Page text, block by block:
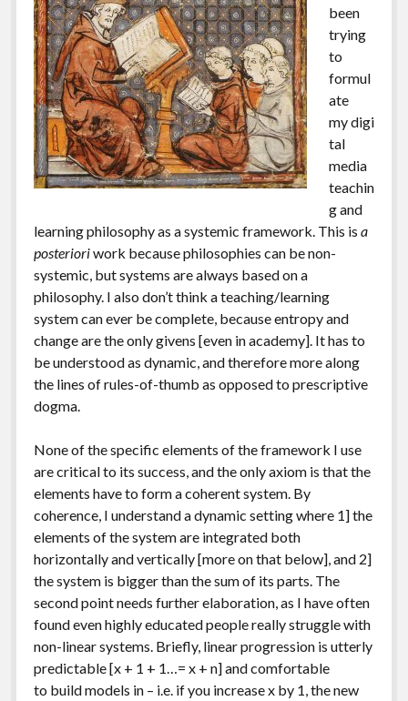
been
trying
to
formul
ate
my digi
tal
media
teachin
g and
learning philosophy as a systemic framework. This is a
posterioriwork because philosophies can be non-
systemic, but systems are always based on a
philosophy. I also don’t think a teaching/learning
system can ever be complete, because entropy and
change are the only givens [even in academy]. It has to
be understood as dynamic, and therefore more along
the lines of rules-of-thumb as opposed to prescriptive
dogma.
None of the specific elements of the framework I use
are critical to its success, and the only axiom is that the
elements have to form a coherent system. By
coherence, I understand a dynamic setting where 1] the
elements of the system are integrated both
horizontally and vertically [more on that below], and 2]
the system is bigger than the sum of its parts. The
second point needs further elaboration, as I have often
found even highly educated people really struggle with
non-linear systems. Briefly, linear progression is utterly
predictable [x + 1 + 1…= x + n] and comfortable
to build models in – i.e. if you increase x by 1, the new